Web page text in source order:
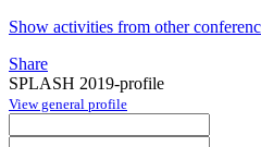
Show activities from other
Share
SPLASH 2019-profile
View general profile